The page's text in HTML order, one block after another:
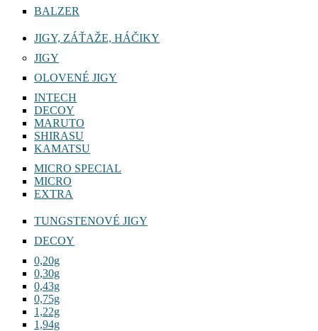
BALZER
JIGY, ZÁŤAŽE, HÁČIKY
JIGY
OLOVENÉ JIGY
INTECH
DECOY
MARUTO
SHIRASU
KAMATSU
MICRO SPECIAL
MICRO
EXTRA
TUNGSTENOVÉ JIGY
DECOY
0,20g
0,30g
0,43g
0,75g
1,22g
1,94g